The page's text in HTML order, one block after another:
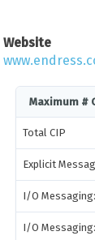
Website
Maximum #
Total CIP
Explicit
I/O
I/O